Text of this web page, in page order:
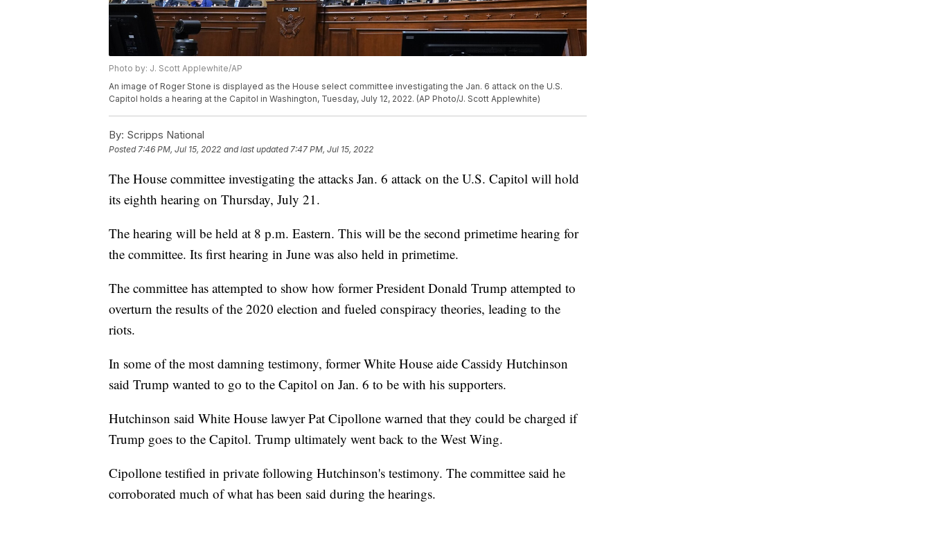
Photo by: J. Scott Applewhite/AP
An image of Roger Stone is displayed as the House select committee investigating the Jan. 6 attack on the U.S.
Capitol holds a hearing at the Capitol in Washington, Tuesday, July 12, 2022. (AP Photo/J. Scott Applewhite)
By: Scripps National
Posted 7:46 PM, Jul 15, 2022 and last updated 7:47 PM, Jul 15, 2022
The House committee investigating the attacks Jan. 6 attack on the U.S. Capitol will hold
its eighth hearing on Thursday, July 21.
The hearing will be held at 8 p.m. Eastern. This will be the second primetime hearing for
the committee. Its first hearing in June was also held in primetime.
The committee has attempted to show how former President Donald Trump attempted to
overturn the results of the 2020 election and fueled conspiracy theories, leading to the
riots.
In some of the most damning testimony, former White House aide Cassidy Hutchinson
said Trump wanted to go to the Capitol on Jan. 6 to be with his supporters.
Hutchinson said White House lawyer Pat Cipollone warned that they could be charged if
Trump goes to the Capitol. Trump ultimately went back to the West Wing.
Cipollone testified in private following Hutchinson's testimony. The committee said he
corroborated much of what has been said during the hearings.